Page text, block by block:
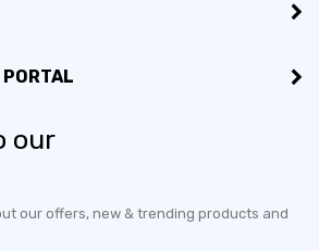
PORTAL
our
our offers, new & trending products and